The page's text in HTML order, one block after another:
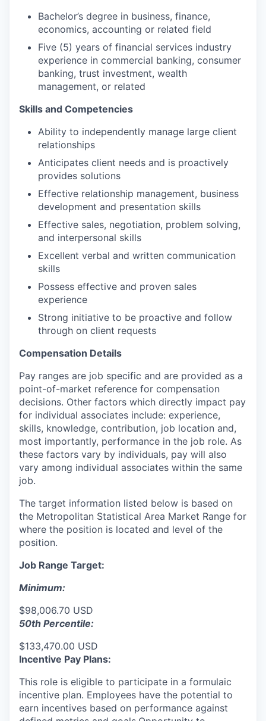
Bachelor’s degree in business, finance,
economics, accounting or related field
Five (5) years of financial services industry
experience in commercial banking, consumer
banking, trust investment, wealth
management, or related
Skills and Competencies
Ability to independently manage large client
relationships
Anticipates client needs and is proactively
provides solutions
Effective relationship management, business
development and presentation skills
Effective sales, negotiation, problem solving,
and interpersonal skills
Excellent verbal and written communication
skills
Possess effective and proven sales
experience
Strong initiative to be proactive and follow
through on client requests
Compensation Details
Pay ranges are job specific and are provided as a
point-of-market reference for compensation
decisions. Other factors which directly impact pay
for individual associates include: experience,
skills, knowledge, contribution, job location and,
most importantly, performance in the job role. As
these factors vary by individuals, pay will also
vary among individual associates within the same
job.
The target information listed below is based on
the Metropolitan Statistical Area Market Range for
where the position is located and level of the
position.
Job Range Target:
Minimum:
$98,006.70 USD
50th Percentile:
$133,470.00 USD
Incentive Pay Plans:
This role is eligible to participate in a formulaic
incentive plan. Employees have the potential to
earn incentives based on performance against